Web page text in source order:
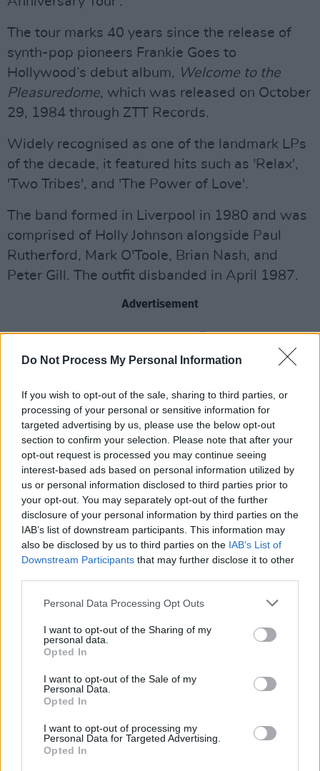
Do Not Process My Personal Information
If you wish to opt-out of the sale, sharing to third parties, or
processing of your personal or sensitive information for
targeted advertising by us, please use the below opt-out
section to confirm your selection. Please note that after your
opt-out request is processed you may continue seeing
interest-based ads based on personal information utilized by
us or personal information disclosed to third parties prior to
your opt-out. You may separately opt-out of the further
disclosure of your personal information by third parties on the
IAB’s list of downstream participants. This information may
also be disclosed by us to third parties on the IAB’s List of
Downstream Participants that may further disclose it to other
Personal Data Processing Opt Outs
I want to opt-out of the Sharing of my
personal data.
Opted In
I want to opt-out of the Sale of my
Personal Data.
Opted In
I want to opt-out of processing my
Personal Data for Targeted Advertising.
Opted In
The tour marks 40 years since the release of
synth-pop pioneers Frankie Goes to
Hollywood’s debut album, Welcome to the
Pleasuredome, which was released on October
29, 1984 through ZTT Records.
Widely recognised as one of the landmark LPs
of the decade, it featured hits such as 'Relax',
'Two Tribes', and 'The Power of Love'.
The band formed in Liverpool in 1980 and was
comprised of Holly Johnson alongside Paul
Rutherford, Mark O'Toole, Brian Nash, and
Peter Gill. The outfit disbanded in April 1987.
Advertisement
In 2023,they reunited for the first time in 36
yearsto perform their song 'Welcome to the
Eurovision Song Contest in Liverpool.
Since the mid-1990s, Johnson has focused on
painting, with his work shown at venues
including the Tate Liverpool and the Royal
Academy.
Tickets for the show on Vicar Street go on sale
Saturday, March 29 at 10 a.m. via
Ticketmaster.ie.